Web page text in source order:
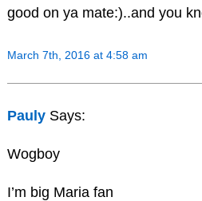
good on ya mate:)..and you
March 7th, 2016 at 4:58 am
Pauly Says:
Wogboy
I’m big Maria fan